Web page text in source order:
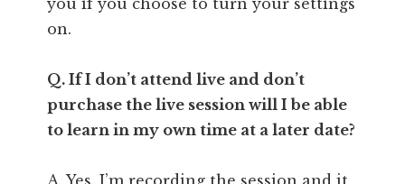
you if you choose to turn your settings
on.
Q. If I don’t attend live and don’t
purchase the live session will I be able
to learn in my own time at a later date?